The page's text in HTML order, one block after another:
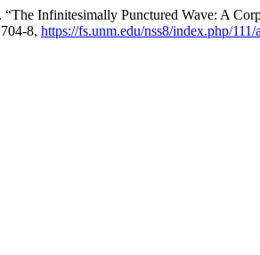
“The Infinitesimally Punctured Wave: A
8, https://fs.unm.edu/nss8/index.php/